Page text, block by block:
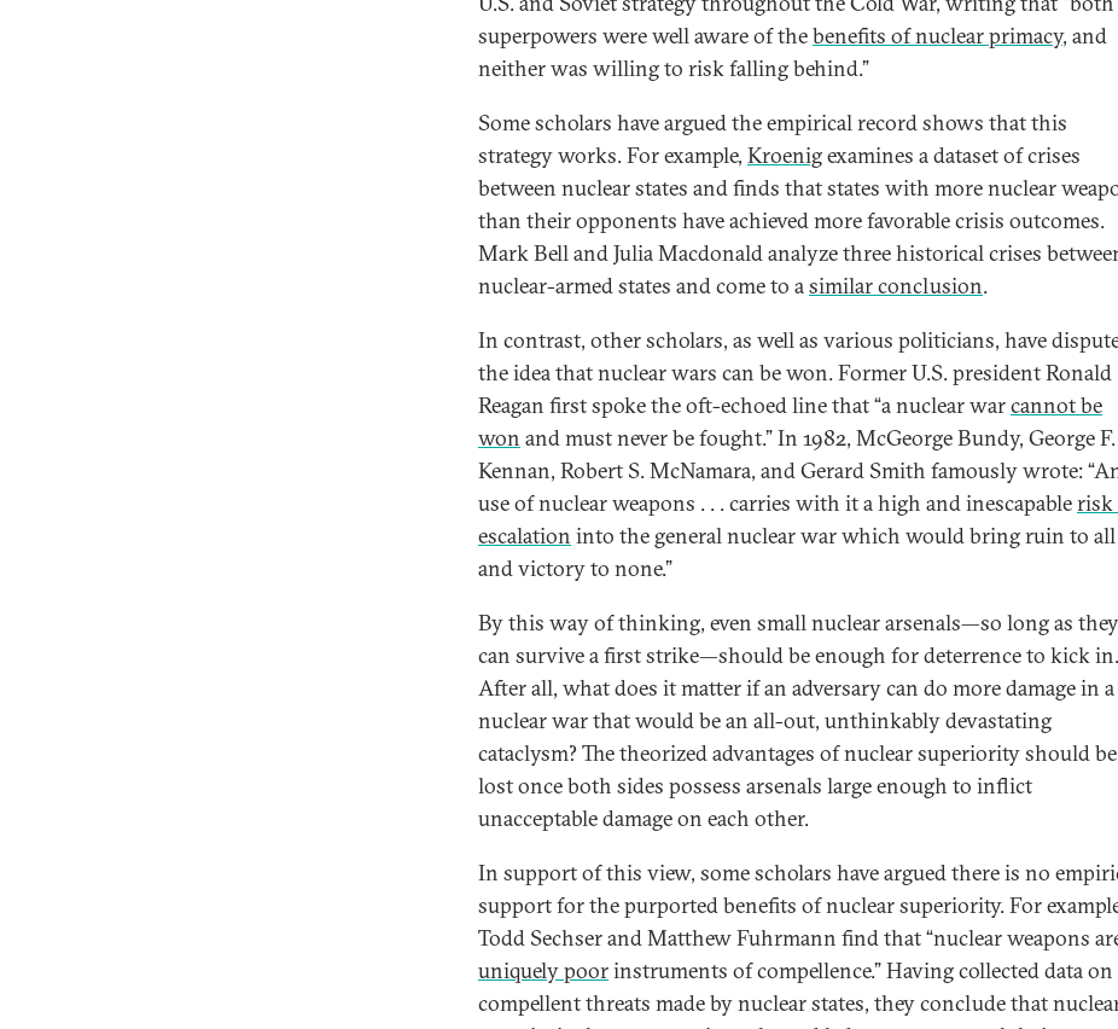
superpowers were well aware of thebenefits of nuclear primacy, and
neither was willing to risk falling behind.”
Some scholars have argued the empirical record shows that this
strategy works. For example, Kroenigexamines a dataset of crises
between nuclear states and finds that states with more nuclear
than their opponents have achieved more favorable crisis outcomes.
Mark Bell and Julia Macdonald analyze three historical crises
nuclear-armed states and come to asimilar conclusion.
In contrast, other scholars, as well as various politicians, have
the idea that nuclear wars can be won. Former U.S. president Ronald
Reagan first spoke the oft-echoed line that “a nuclear warcannot be
won and must never be fought.” In 1982, McGeorge Bundy, George F.
Kennan, Robert S. McNamara, and Gerard Smith famously wrote:
use of nuclear weapons . . . carries with it a high and inescapablerisk
escalation into the general nuclear war which would bring ruin to all
and victory to none.”
By this way of thinking, even small nuclear arsenals—so long as they
can survive a first strike—should be enough for deterrence to kick in.
After all, what does it matter if an adversary can do more damage in a
nuclear war that would be an all-out, unthinkably devastating
cataclysm? The theorized advantages of nuclear superiority should be
lost once both sides possess arsenals large enough to inflict
unacceptable damage on each other.
In support of this view, some scholars have argued there is no
support for the purported benefits of nuclear superiority. For
Todd Sechser and Matthew Fuhrmann find that “nuclear weapons
uniquely poorinstruments of compellence.” Having collected data on
compellent threats made by nuclear states, they conclude that